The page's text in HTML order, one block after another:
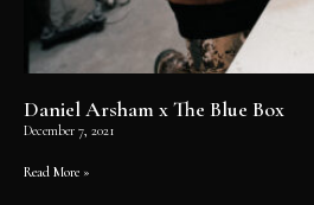
Daniel Arsham x The Blue Box
December 7, 2021
Read More »